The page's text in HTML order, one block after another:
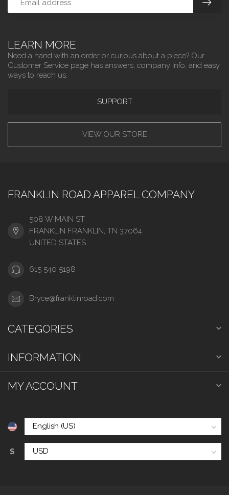
LEARN MORE
Need a hand with an order or curious about a piece? Our
Customer Service page has answers, company info, and easy
ways to reach us.
SUPPORT
VIEW OUR STORE
FRANKLIN ROAD APPAREL COMPANY
508 W MAIN ST
FRANKLIN FRANKLIN, TN 37064
UNITED STATES
615 540 5198
Bryce@franklinroad.com
CATEGORIES
INFORMATION
MY ACCOUNT
$